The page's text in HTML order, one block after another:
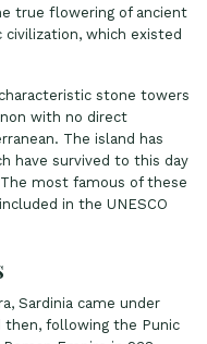
true flowering of ancient
civilization, which existed
stone towers
with no direct
The island has
have survived to this day
most famous of these
in the UNESCO
Sardinia came under
then, following the Punic